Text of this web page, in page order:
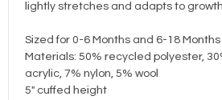
lightly stretches and adapts to
Sized for 0-6 Months and 6-18 Months
Materials: 50% recycled polyester,
acrylic, 7% nylon, 5% wool
5" cuffed height